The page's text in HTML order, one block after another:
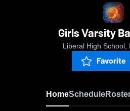
Girls Varsity
Liberal High School,
Favorite
HomeSchedule